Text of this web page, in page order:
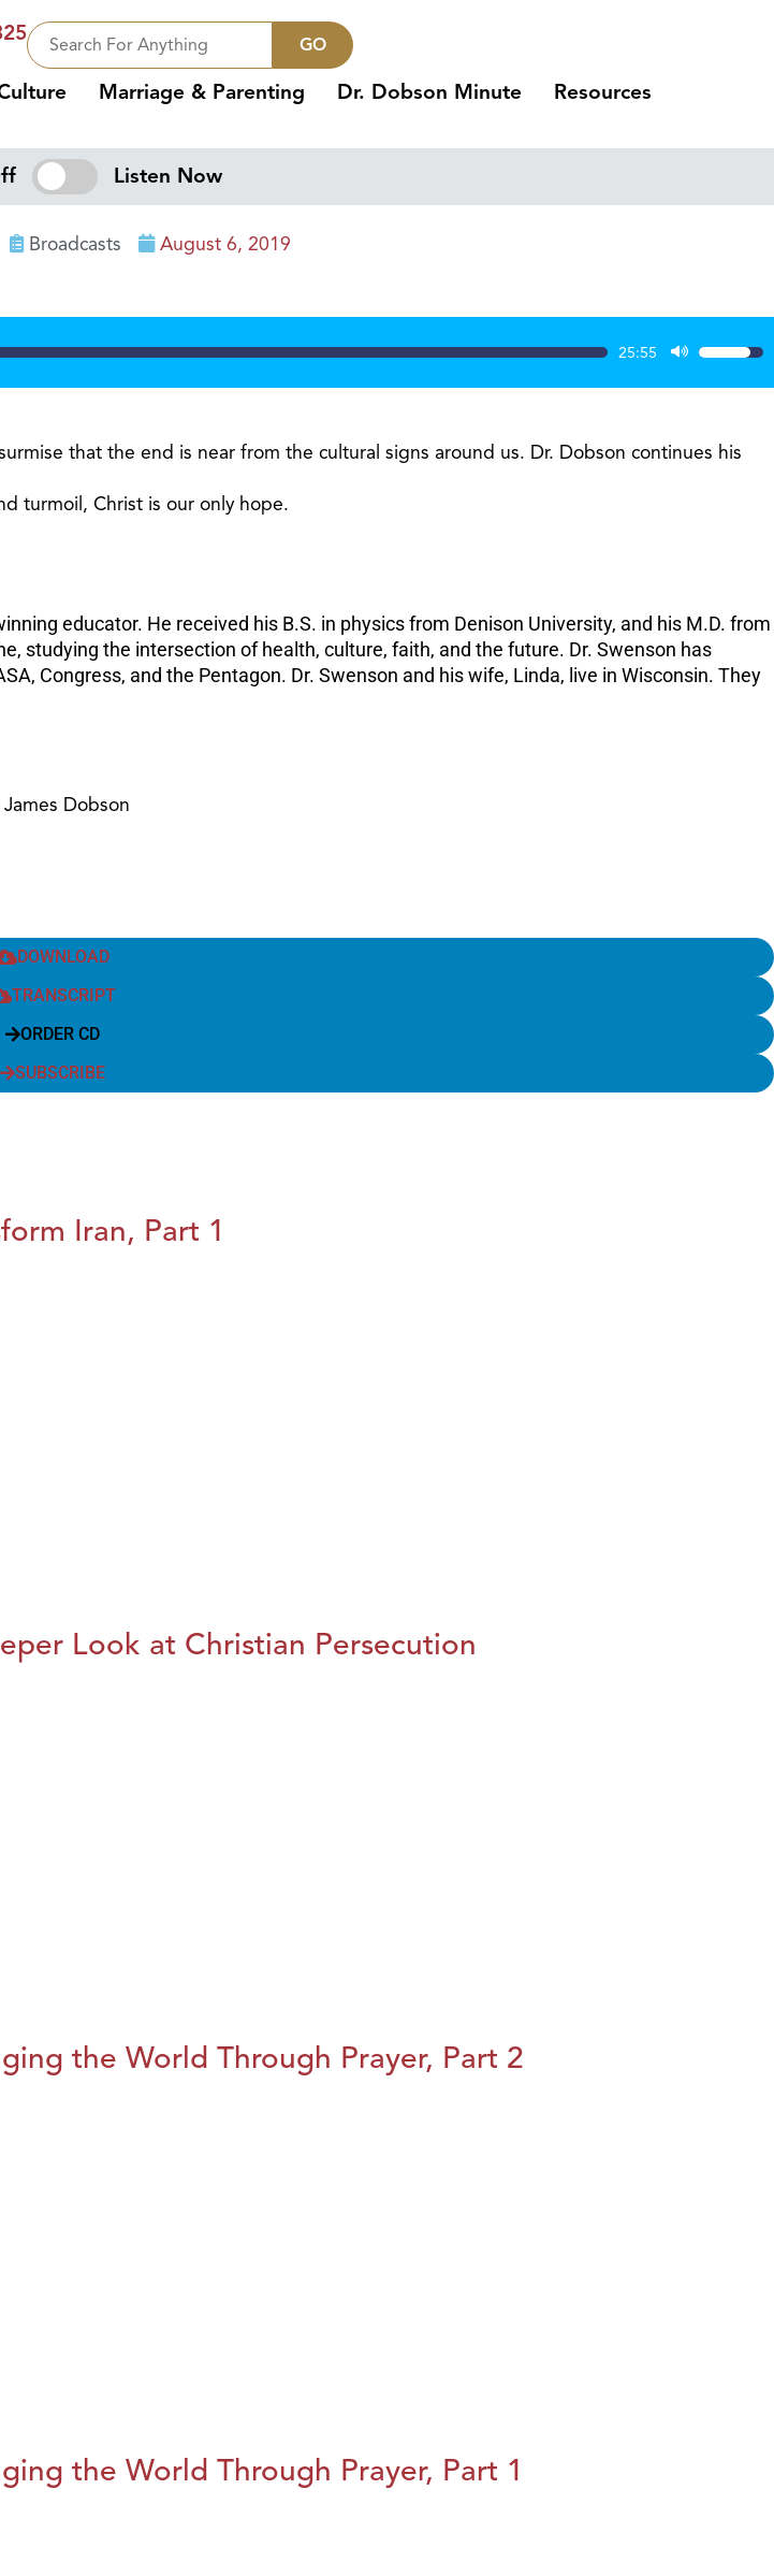
GO
Marriage & Parenting Dr. Dobson Minute Resources
Listen Now
Broadcasts August 6, 2019
25:55
Use
Up/
to
that the end is near from the cultural signs around us. Dr. Dobson continues his
turmoil, Christ is our only hope.
educator. He received his B.S. in physics from Denison University, and his M.D. from
studying the intersection of health, culture, faith, and the future. Dr. Swenson has
Congress, and the Pentagon. Dr. Swenson and his wife, Linda, live in Wisconsin. They
James Dobson
DOWNLOAD
TRANSCRIPT
ORDER CD
SUBSCRIBE
Iran, Part 1
Look at Christian Persecution
the World Through Prayer, Part 2
the World Through Prayer, Part 1